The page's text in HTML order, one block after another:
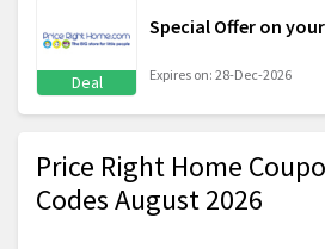
Deal
Special Offer on
Expires on: 28-Dec-2026
Price Right Home
Codes August 2026